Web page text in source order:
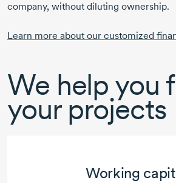
company, without diluting ownership.
Learn more about our customized
We help you
your projects
Working